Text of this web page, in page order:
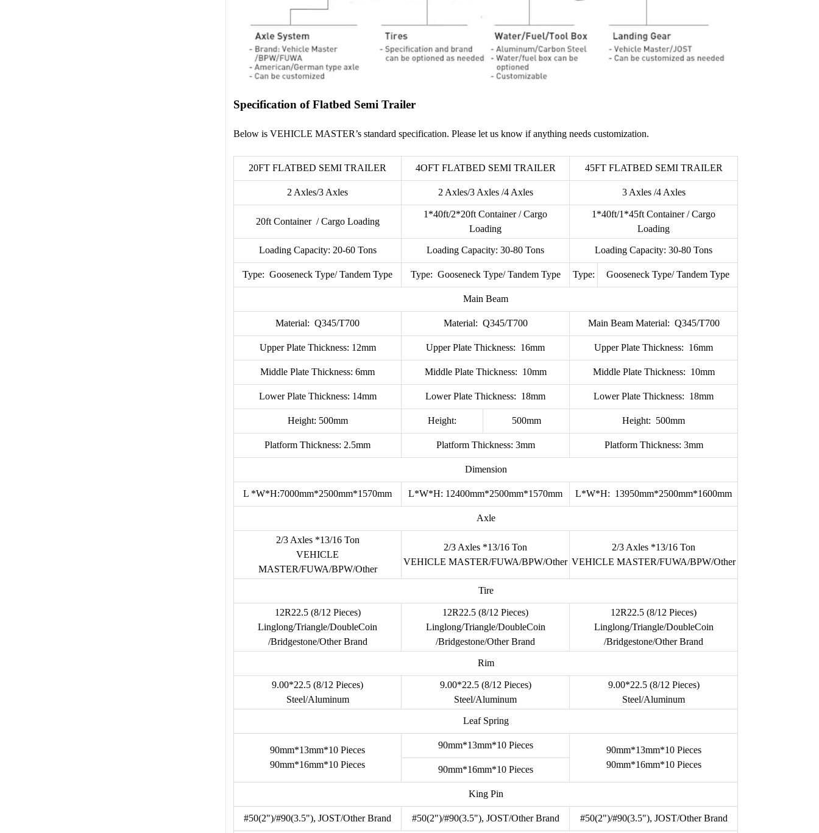
Specification of Flatbed Semi Trailer
Below is VEHICLE MASTER’s standard specification. Please let us know if anything needs customization.
20FT FLATBED SEMI TRAILER 4OFT FLATBED SEMI TRAILER 45FT FLATBED SEMI TRAILER
2 Axles/3 Axles 2 Axles/3 Axles /4 Axles 3 Axles /4 Axles
20ft Container / Cargo Loading
1*40ft/2*20ft Container / Cargo
Loading
1*40ft/1*45ft Container / Cargo
Loading
Loading Capacity: 20-60 Tons Loading Capacity: 30-80 Tons Loading Capacity: 30-80 Tons
Type: Gooseneck Type/ Tandem Type Type: Gooseneck Type/ Tandem Type Type: Gooseneck Type/ Tandem Type
Main Beam
Material: Q345/T700 Material: Q345/T700 Main Beam Material: Q345/T700
Upper Plate Thickness: 12mm Upper Plate Thickness: 16mm Upper Plate Thickness: 16mm
Middle Plate Thickness: 6mm Middle Plate Thickness: 10mm Middle Plate Thickness: 10mm
Lower Plate Thickness: 14mm Lower Plate Thickness: 18mm Lower Plate Thickness: 18mm
Height: 500mm Height: 500mm Height: 500mm
Platform Thickness: 2.5mm Platform Thickness: 3mm Platform Thickness: 3mm
Dimension
L *W*H:7000mm*2500mm*1570mm L*W*H: 12400mm*2500mm*1570mm L*W*H: 13950mm*2500mm*1600mm
Axle
2/3 Axles *13/16 Ton
VEHICLE
MASTER/FUWA/BPW/Other
2/3 Axles *13/16 Ton
VEHICLE MASTER/FUWA/BPW/Other
2/3 Axles *13/16 Ton
VEHICLE MASTER/FUWA/BPW/Other
Tire
12R22.5 (8/12 Pieces)
Linglong/Triangle/DoubleCoin
/Bridgestone/Other Brand
12R22.5 (8/12 Pieces)
Linglong/Triangle/DoubleCoin
/Bridgestone/Other Brand
12R22.5 (8/12 Pieces)
Linglong/Triangle/DoubleCoin
/Bridgestone/Other Brand
Rim
9.00*22.5 (8/12 Pieces)
Steel/Aluminum
9.00*22.5 (8/12 Pieces)
Steel/Aluminum
9.00*22.5 (8/12 Pieces)
Steel/Aluminum
Leaf Spring
90mm*13mm*10 Pieces
90mm*16mm*10 Pieces
90mm*13mm*10 Pieces
90mm*13mm*10 Pieces
90mm*16mm*10 Pieces
90mm*16mm*10 Pieces
King Pin
#50(2")/#90(3.5"), JOST/Other Brand #50(2")/#90(3.5"), JOST/Other Brand #50(2")/#90(3.5"), JOST/Other Brand